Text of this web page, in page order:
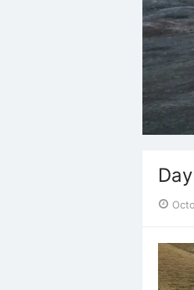
Posted